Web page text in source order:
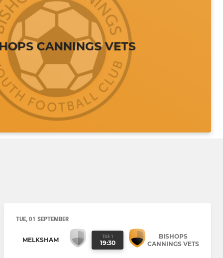
TUE, 01 SEPTEMBER
MELKSHAM TUE 1
19:30
BISHOPS
CANNINGS VETS